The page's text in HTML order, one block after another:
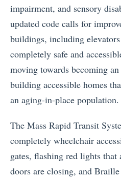
impairment, and sensory
updated code calls for
buildings, including elevators
completely safe and
moving towards becoming
building accessible homes
an aging-in-place population.
The Mass Rapid Transit
completely wheelchair
gates, flashing red lights that
doors are closing, and